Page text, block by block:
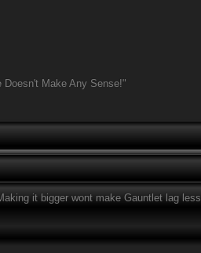
Make Any Sense!"
it bigger wont make Gauntlet lag less